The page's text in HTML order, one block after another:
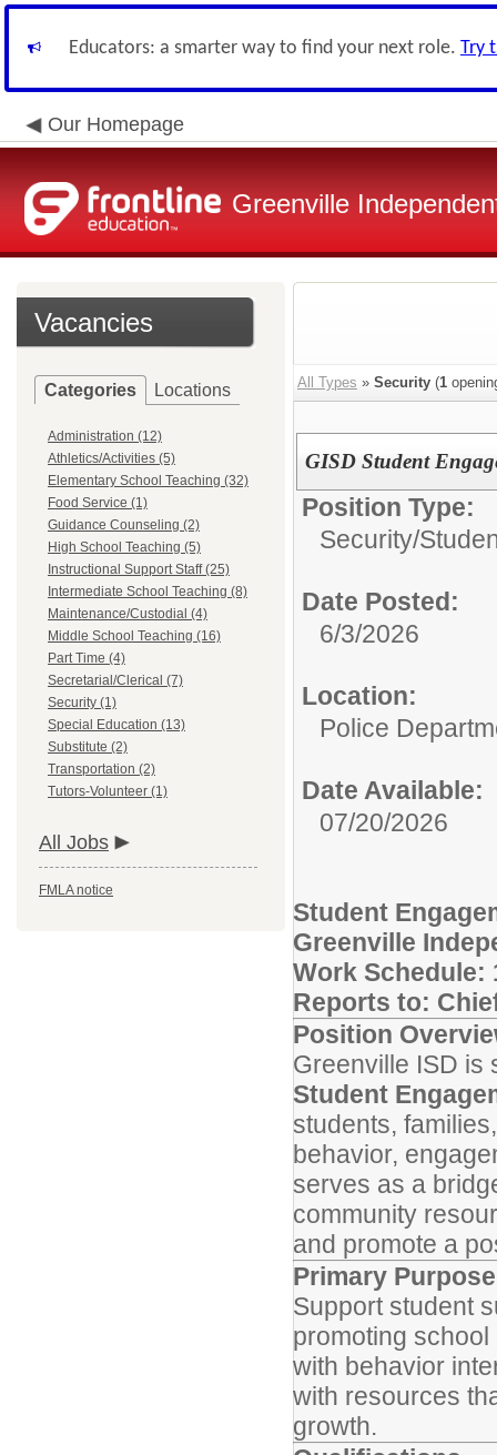
Educators: a smarter way to find your next role. Try
Our Homepage
Greenville
Vacancies
Categories Locations
Administration (12)
Athletics/Activities (5)
Elementary School Teaching (32)
Food Service (1)
Guidance Counseling (2)
High School Teaching (5)
Instructional Support Staff (25)
Intermediate School Teaching (8)
Maintenance/Custodial (4)
Middle School Teaching (16)
Part Time (4)
Secretarial/Clerical (7)
Security (1)
Special Education (13)
Substitute (2)
Transportation (2)
Tutors-Volunteer (1)
All Jobs
FMLA notice
All Types » Security (1
GISD Student
Position Type:
Security/
Date Posted:
6/3/2026
Location:
Police
Date Available:
07/20/2026
Student
Greenville
Work Schedule:
Reports to:
Position
Greenville ISD is
Student
students,
behavior,
serves as a
community
and promote a
Primary Purpose
Support student
promoting
with behavior
with resources
growth.